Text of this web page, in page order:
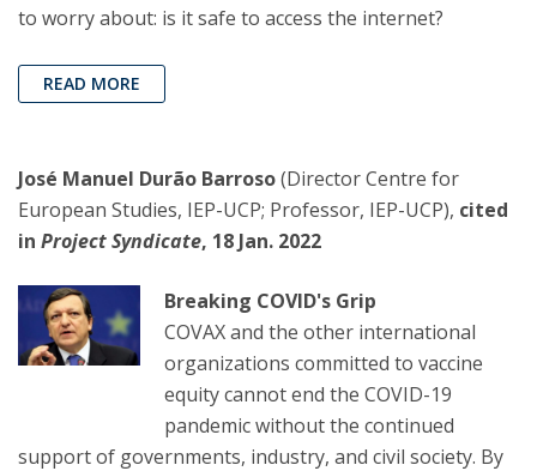
to worry about: is it safe to access the internet?
READ MORE
José Manuel Durão Barroso(Director Centre for
European Studies, IEP-UCP; Professor, IEP-UCP), cited
in Project Syndicate, 18 Jan. 2022
Breaking COVID's Grip
COVAX and the other international
organizations committed to vaccine
equity cannot end the COVID-19
pandemic without the continued
support of governments, industry, and civil society. By